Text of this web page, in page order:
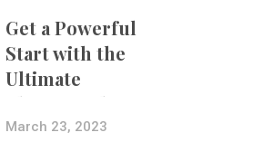
Get a Powerful
Start with the
Ultimate
Photography
Bundle
March 23, 2023